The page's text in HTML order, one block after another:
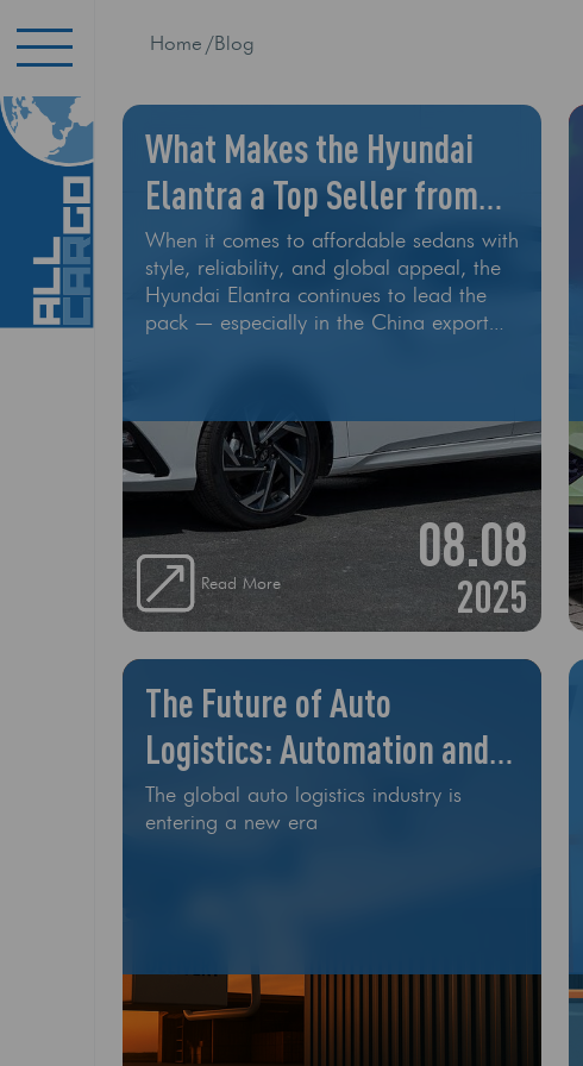
Home Blog
08.08
2025
Read More
What Makes the Hyundai
Elantra a Top Seller from
China?
When it comes to affordable sedans with
style, reliability, and global appeal, the
Hyundai Elantra continues to lead the
pack — especially in the China export
world. At All Cargo Export, we’ve
shipped dozens of Hyundai Elantras to
customers in the U.S., Eastern Europe,
the Middle East, and Africa. So what
exactly makes this car such a top seller?
1
The Future of Auto
Logistics: Automation and
Drones
The global auto logistics industry is
entering a new era